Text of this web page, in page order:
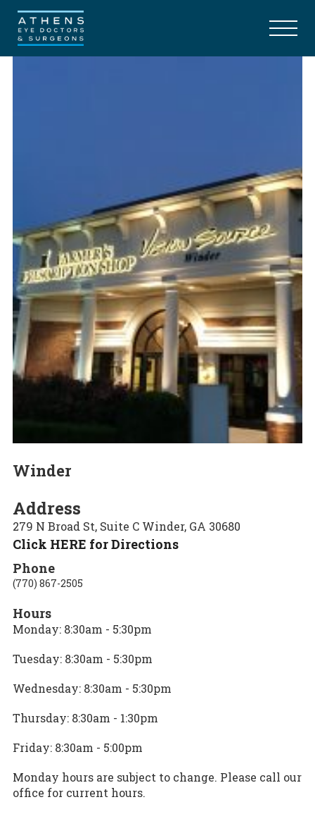
Winder
Address
279 N Broad St, Suite C Winder, GA 30680
Click HERE for Directions
Phone
(770) 867-2505
Hours
Monday: 8:30am - 5:30pm
Tuesday: 8:30am - 5:30pm
Wednesday: 8:30am - 5:30pm
Thursday: 8:30am - 1:30pm
Friday: 8:30am - 5:00pm
Monday hours are subject to change. Please call our
office for current hours.